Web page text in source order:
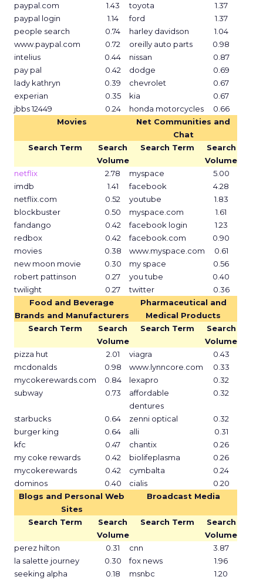
paypal.com
1.43 toyota
1.37
paypal login
1.14 ford
1.37
people search
0.74 harley davidson
1.04
www.paypal.com
0.72 oreilly auto parts
0.98
intelius
0.44 nissan
0.87
pay pal
0.42 dodge
0.69
lady kathryn
0.39 chevrolet
0.67
experian
0.35 kia
0.67
jbbs 12449
0.24 honda motorcycles
0.66
Movies
Net Communities and
Chat
Search Term
Search
Volume
Search Term
Search
Volume
netflix
2.78 myspace
5.00
imdb
1.41 facebook
4.28
netflix.com
0.52 youtube
1.83
blockbuster
0.50 myspace.com
1.61
fandango
0.42 facebook login
1.23
redbox
0.42 facebook.com
0.90
movies
0.38 www.myspace.com
0.61
new moon movie
0.30 my space
0.56
robert pattinson
0.27 you tube
0.40
twilight
0.27 twitter
0.36
Food and Beverage
Brands and Manufacturers
Pharmaceutical and
Medical Products
Search Term
Search
Volume
Search Term
Search
Volume
pizza hut
2.01 viagra
0.43
mcdonalds
0.98 www.lynncore.com
0.33
mycokerewards.com
0.84 lexapro
0.32
subway
0.73
affordable
dentures
0.32
starbucks 0.64 zenni optical
0.32
burger king
0.64 alli
0.31
kfc
0.47 chantix
0.26
my coke rewards
0.42 biolifeplasma
0.26
mycokerewards
0.42 cymbalta
0.24
dominos
0.40 cialis
0.20
Blogs and Personal Web
Sites
Broadcast Media
Search Term
Search
Volume
Search Term
Search
Volume
perez hilton
0.31 cnn
3.87
la salette journey
0.30 fox news
1.96
seeking alpha
0.18 msnbc
1.20